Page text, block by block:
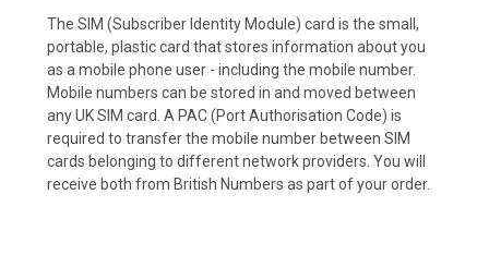
The SIM (Subscriber Identity Module) card is the small,
portable, plastic card that stores information about you
as a mobile phone user - including the mobile number.
Mobile numbers can be stored in and moved between
any UK SIM card. A PAC (Port Authorisation Code) is
required to transfer the mobile number between SIM
cards belonging to different network providers. You will
receive both from British Numbers as part of your order.